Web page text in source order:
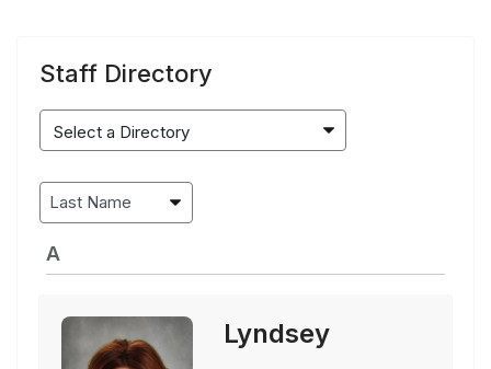
Staff Directory
A
Lyndsey